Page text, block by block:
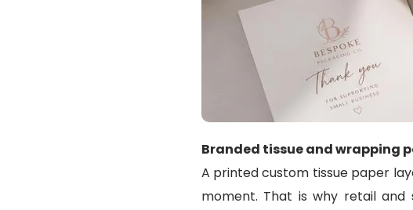
Branded tissue and wrapping
A printed custom tissue paper
moment. That is why retail